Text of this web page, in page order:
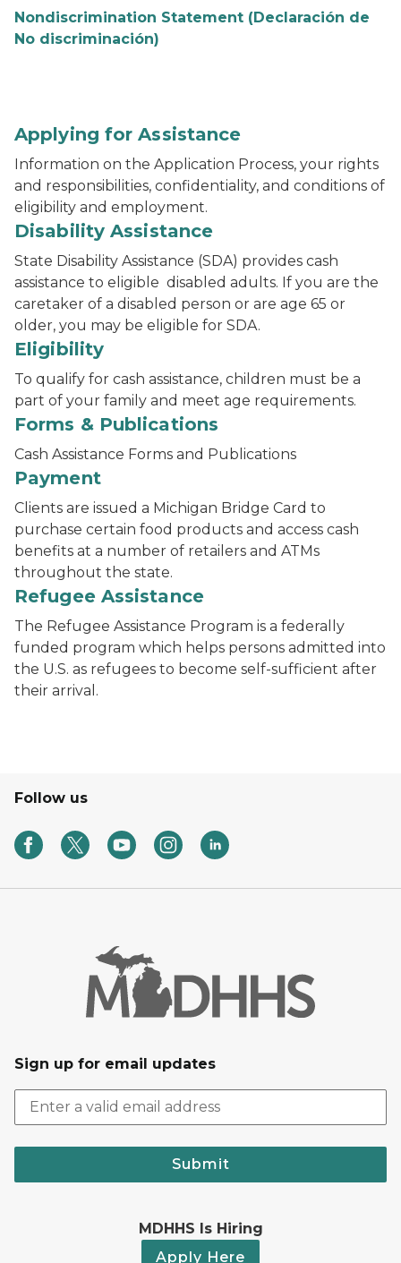
Nondiscrimination Statement (Declaración de
No discriminación)
Applying for Assistance
Information on the Application Process, your rights
and responsibilities, confidentiality, and conditions of
eligibility and employment.
Disability Assistance
State Disability Assistance (SDA) provides cash
assistance to eligible disabled adults. If you are the
caretaker of a disabled person or are age 65 or
older, you may be eligible for SDA.
Eligibility
To qualify for cash assistance, children must be a
part of your family and meet age requirements.
Forms & Publications
Cash Assistance Forms and Publications
Payment
Clients are issued a Michigan Bridge Card to
purchase certain food products and access cash
benefits at a number of retailers and ATMs
throughout the state.
Refugee Assistance
The Refugee Assistance Program is a federally
funded program which helps persons admitted into
the U.S. as refugees to become self-sufficient after
their arrival.
Follow us
Sign up for email updates
Submit
MDHHS Is Hiring
Apply Here